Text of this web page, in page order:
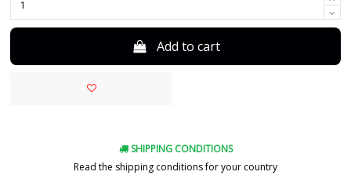
Add to cart
SHIPPING CONDITIONS
Read the shipping conditions for your country